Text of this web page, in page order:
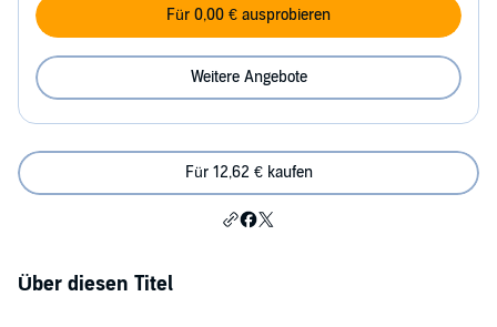
Für 0,00 € ausprobieren
Weitere Angebote
Für 12,62 € kaufen
Über diesen Titel